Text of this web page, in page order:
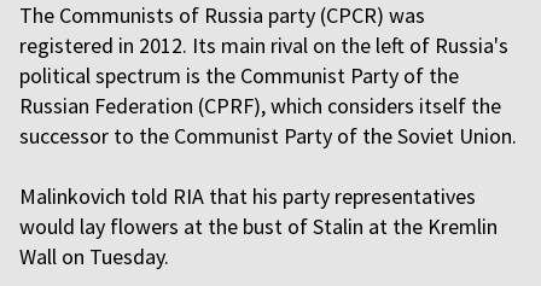
The Communists of Russia party (CPCR) was
registered in 2012. Its main rival on the left of Russia's
political spectrum is the Communist Party of the
Russian Federation (CPRF), which considers itself the
successor to the Communist Party of the Soviet Union.
Malinkovich told RIA that his party representatives
would lay flowers at the bust of Stalin at the Kremlin
Wall on Tuesday.